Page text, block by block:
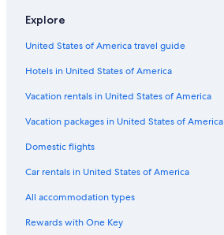
D
u
m
b
a
a
i
i
A
p
a
r
m
n
H
t
e
ld
o
t
e
l
Explore
United States of America travel guide
Hotels in United States of America
Vacation rentals in United States of America
Vacation packages in United States of America
Domestic flights
Car rentals in United States of America
All accommodation types
Rewards with One Key